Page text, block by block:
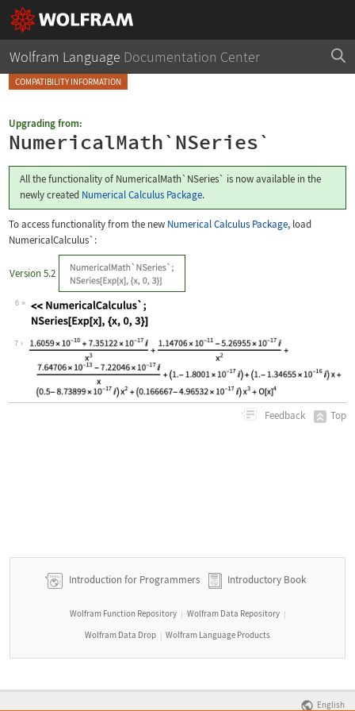
Wolfram Language Documentation Center
COMPATIBILITY INFORMATION
Upgrading from:
NumericalMath`NSeries`
All the functionality of NumericalMath`NSeries` is now available in the
newly created Numerical Calculus Package.
To access functionality from the new Numerical Calculus Package, load
NumericalCalculus` :
Version 5.2
6
Wolfram Language code: <<NumericalCalculus`;
7
Feedback Top
Introduction for Programmers Introductory Book
Wolfram Function Repository | Wolfram Data Repository |
Wolfram Data Drop | Wolfram Language Products
English